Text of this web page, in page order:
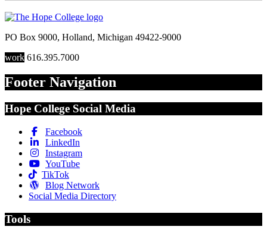
PO Box 9000, Holland, Michigan 49422-9000
work 616.395.7000
Footer Navigation
Hope College Social Media
Facebook
LinkedIn
Instagram
YouTube
TikTok
Blog Network
Social Media Directory
Tools